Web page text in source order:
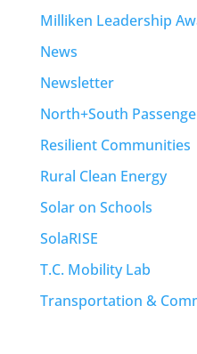
Milliken Leadership
News
Newsletter
North+South
Resilient Communities
Rural Clean Energy
Solar on Schools
SolaRISE
T.C. Mobility Lab
Transportation &